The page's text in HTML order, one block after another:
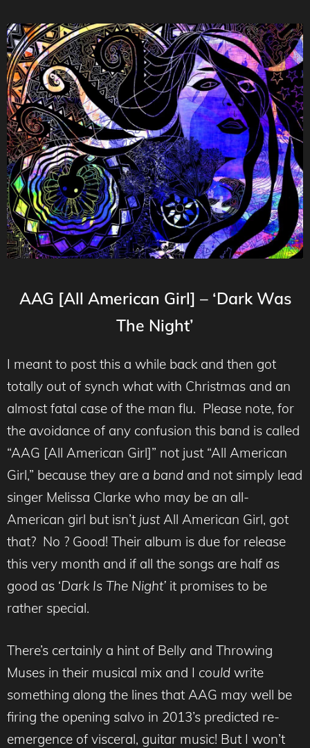
AAG [All American Girl] – ‘Dark Was
The Night’
I meant to post this a while back and then got
totally out of synch what with Christmas and an
almost fatal case of the man flu. Please note, for
the avoidance of any confusion this band is called
“AAG [All American Girl]” not just “All American
Girl,” because they are a band and not simply lead
singer Melissa Clarke who may be an all-
American girl but isn’t justAll American Girl, got
that? No ? Good! Their album is due for release
this very month and if all the songs are half as
good as ‘Dark Is The Night’ it promises to be
rather special.
There’s certainly a hint of Belly and Throwing
Muses in their musical mix and I could write
something along the lines that AAG may well be
firing the opening salvo in 2013’s predicted re-
emergence of visceral, guitar music! But I won’t